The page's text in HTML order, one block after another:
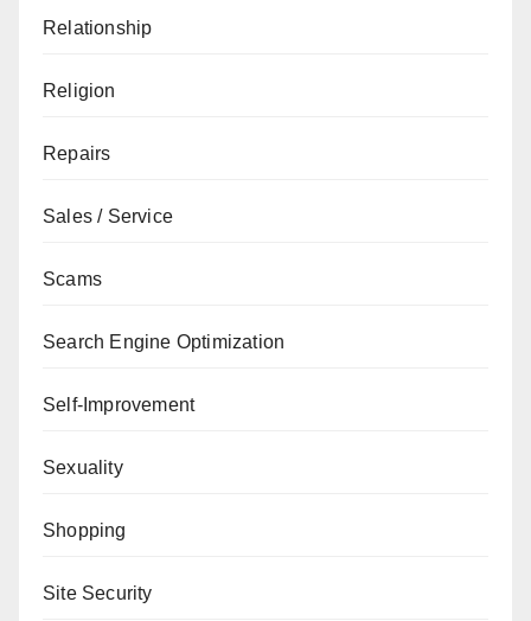
Relationship
Religion
Repairs
Sales / Service
Scams
Search Engine Optimization
Self-Improvement
Sexuality
Shopping
Site Security